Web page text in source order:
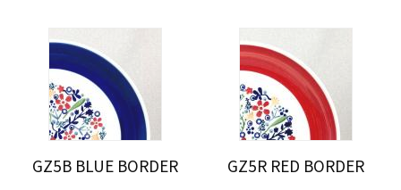
GZ5B BLUE BORDER GZ5R RED BORDER